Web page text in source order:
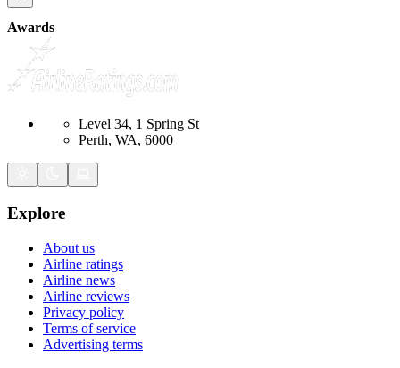
Awards
Level 34, 1 Spring St
Perth, WA, 6000
Explore
About us
Airline ratings
Airline news
Airline reviews
Privacy policy
Terms of service
Advertising terms